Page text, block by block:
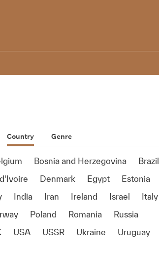
Country Genre
Bosnia and Herzegovina
Brazil
Denmark Egypt
Estonia
India Iran Ireland Israel
Italy
Poland Romania
Russia
USA USSR Ukraine Uruguay